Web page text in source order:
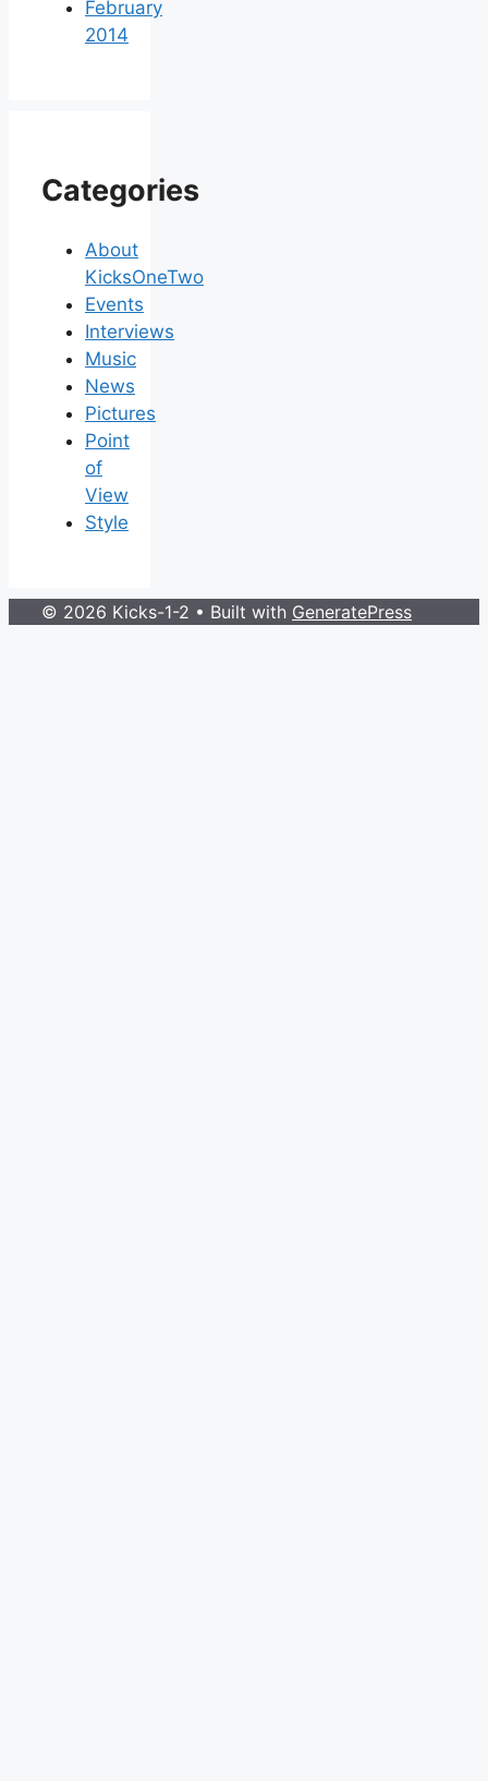
February
2014
Categories
About
KicksOneTwo
Events
Interviews
Music
News
Pictures
Point
of
View
Style
© 2026 Kicks-1-2 • Built with GeneratePress